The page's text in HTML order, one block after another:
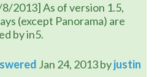
2013] As of version 1.5,
(except Panorama) are
by in5.
Jan 24, 2013byjustin